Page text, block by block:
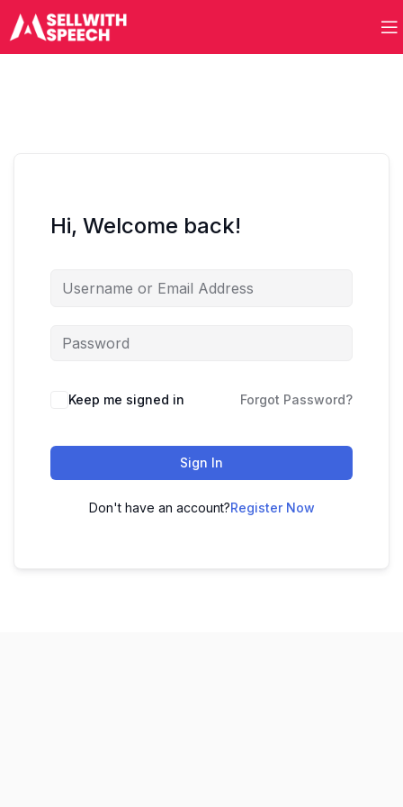
Hi, Welcome back!
Keep me signed in Forgot Password?
Sign In
Don't have an account?Register Now